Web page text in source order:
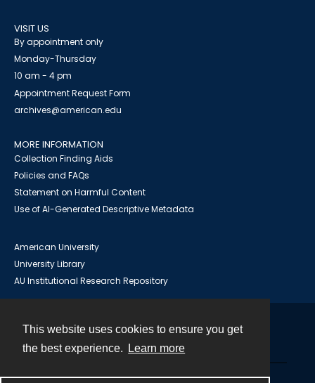
This website uses cookies to ensure you get
the best experience.
Learn more
VISIT US
By appointment only
Monday-Thursday
10 am - 4 pm
Appointment Request Form
archives@american.edu
MORE INFORMATION
Collection Finding Aids
Policies and FAQs
Statement on Harmful Content
Use of AI-Generated Descriptive Metadata
American University
University Library
AU Institutional Research Repository